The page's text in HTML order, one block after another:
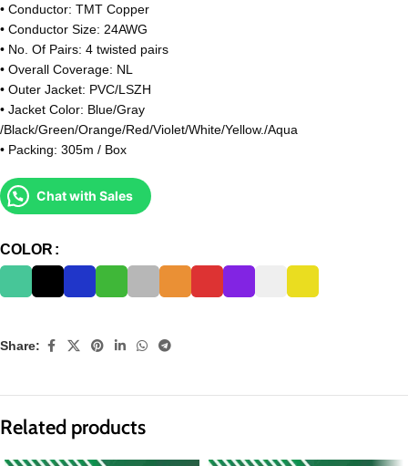
• Conductor: TMT Copper
• Conductor Size: 24AWG
• No. Of Pairs: 4 twisted pairs
• Overall Coverage: NL
• Outer Jacket: PVC/LSZH
• Jacket Color: Blue/Gray
/Black/Green/Orange/Red/Violet/White/Yellow./Aqua
• Packing: 305m / Box
Chat with Sales
COLOR
Share:
Related products